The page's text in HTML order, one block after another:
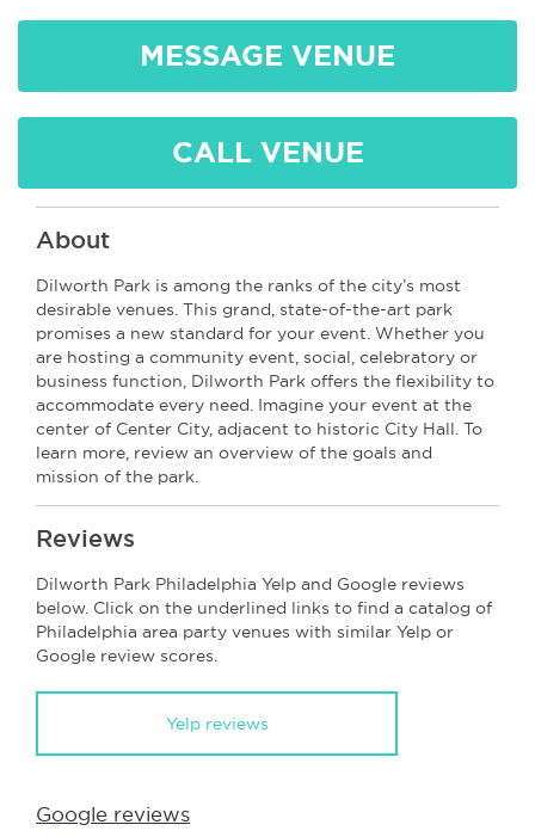
MESSAGE VENUE
CALL VENUE
About
Dilworth Park is among the ranks of the city’s most
desirable venues. This grand, state-of-the-art park
promises a new standard for your event. Whether you
are hosting a community event, social, celebratory or
business function, Dilworth Park offers the flexibility to
accommodate every need. Imagine your event at the
center of Center City, adjacent to historic City Hall. To
learn more, review an overview of the goals and
mission of the park.
Reviews
Dilworth Park Philadelphia Yelp and Google reviews
below. Click on the underlined links to find a catalog of
Philadelphia area party venues with similar Yelp or
Google review scores.
Yelp reviews
Google reviews